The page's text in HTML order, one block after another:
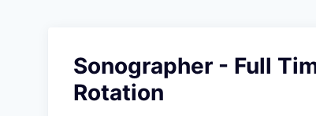
Sonographer - Full
Rotation